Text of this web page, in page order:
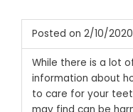
Posted on 2/10/
While there is a lot
information about
to care for your
may find can be